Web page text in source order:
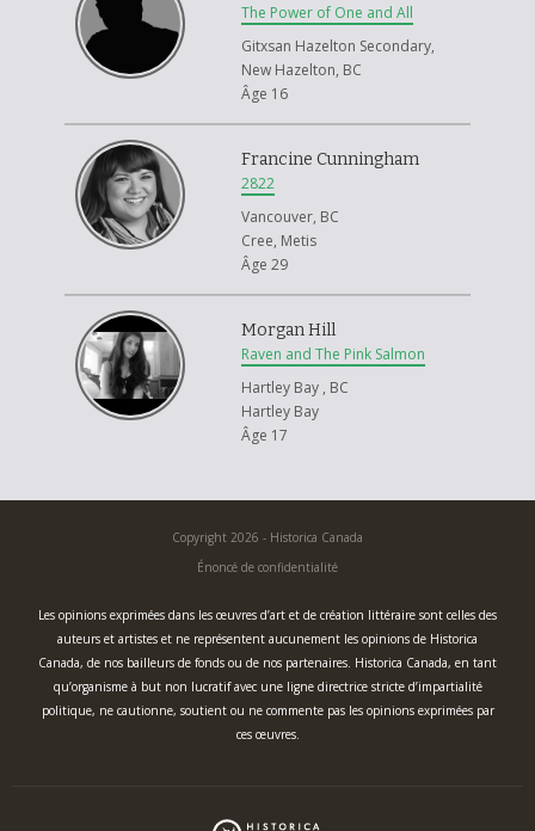
The Power of One and All
Gitxsan Hazelton Secondary,
New Hazelton, BC
Âge 16
Francine Cunningham
2822
Vancouver, BC
Cree, Metis
Âge 29
Morgan Hill
Raven and The Pink Salmon
Hartley Bay , BC
Hartley Bay
Âge 17
Copyright 2026 - Historica Canada
Énoncé de confidentialité
Les opinions exprimées dans les œuvres d’art et de création littéraire sont celles des
auteurs et artistes et ne représentent aucunement les opinions de Historica
Canada, de nos bailleurs de fonds ou de nos partenaires. Historica Canada, en tant
qu’organisme à but non lucratif avec une ligne directrice stricte d’impartialité
politique, ne cautionne, soutient ou ne commente pas les opinions exprimées par
ces œuvres.